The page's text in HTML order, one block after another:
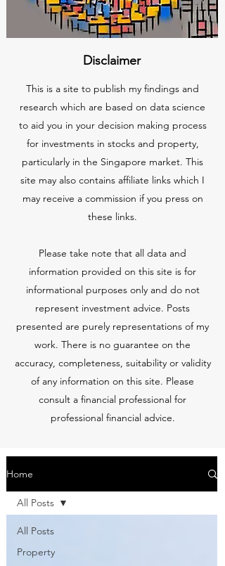
Disclaimer
This is a site to publish my findings and
research which are based on data science
to aid you in your decision making process
for investments in stocks and property,
particularly in the Singapore market. This
site may also contains affiliate links which I
may receive a commission if you press on
these links.
Please take note that all data and
information provided on this site is for
informational purposes only and do not
represent investment advice. Posts
presented are purely representations of my
work. There is no guarantee on the
accuracy, completeness, suitability or validity
of any information on this site. Please
consult a financial professional for
professional financial advice.
Home
All Posts
Property
All Posts